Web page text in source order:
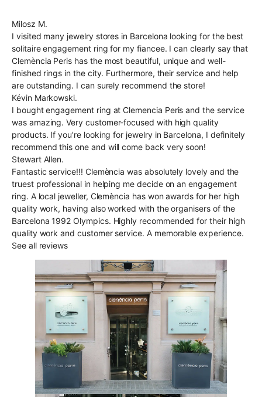
Milosz M.
I visited many jewelry stores in Barcelona looking for the best
solitaire engagement ring for my fiancee. I can clearly say that
Clemència Peris has the most beautiful, unique and well-
finished rings in the city. Furthermore, their service and help
are outstanding. I can surely recommend the store!
Kévin Markowski.
I bought engagement ring at Clemencia Peris and the service
was amazing. Very customer-focused with high quality
products. If you're looking for jewelry in Barcelona, I definitely
recommend this one and will come back very soon!
Stewart Allen.
Fantastic service!!! Clemència was absolutely lovely and the
truest professional in helping me decide on an engagement
ring. A local jeweller, Clemència has won awards for her high
quality work, having also worked with the organisers of the
Barcelona 1992 Olympics. Highly recommended for their high
quality work and customer service. A memorable experience.
See all reviews